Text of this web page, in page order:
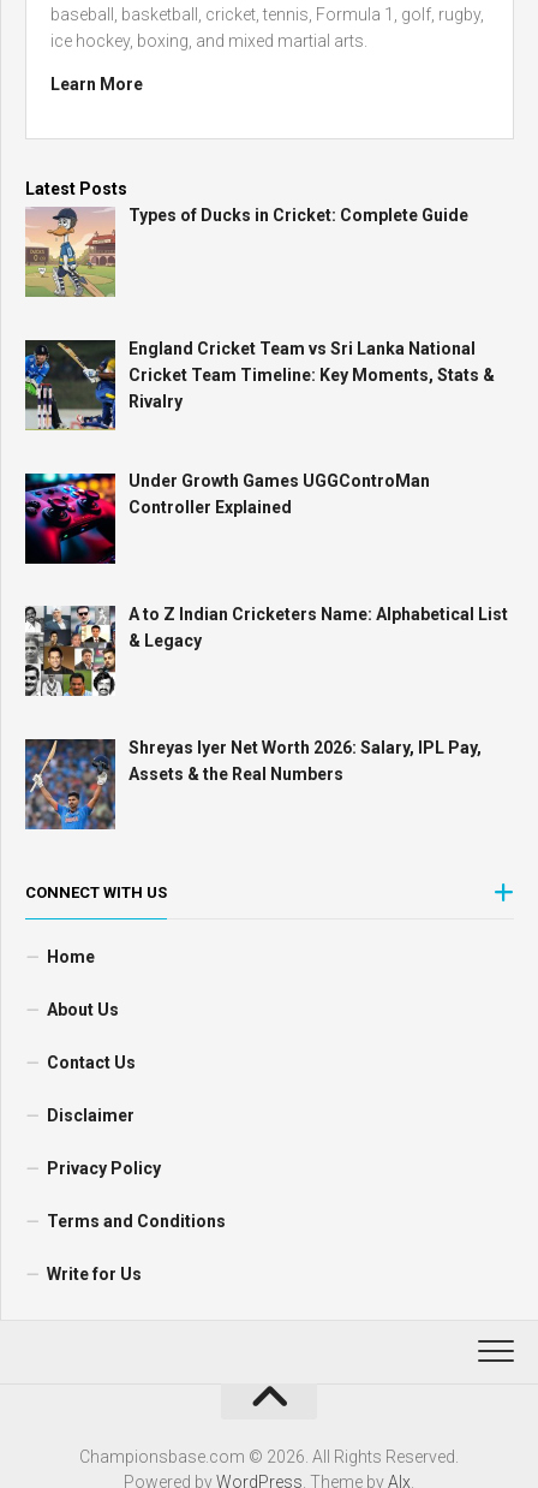
baseball, basketball, cricket, tennis, Formula 1, golf, rugby,
ice hockey, boxing, and mixed martial arts.
Learn More
Latest Posts
Types of Ducks in Cricket: Complete Guide
England Cricket Team vs Sri Lanka National
Cricket Team Timeline: Key Moments, Stats &
Rivalry
Under Growth Games UGGControMan
Controller Explained
A to Z Indian Cricketers Name: Alphabetical List
& Legacy
Shreyas Iyer Net Worth 2026: Salary, IPL Pay,
Assets & the Real Numbers
CONNECT WITH US
Home
About Us
Contact Us
Disclaimer
Privacy Policy
Terms and Conditions
Write for Us
Championsbase.com © 2026. All Rights Reserved.
Powered byWordPress . Theme byAlx